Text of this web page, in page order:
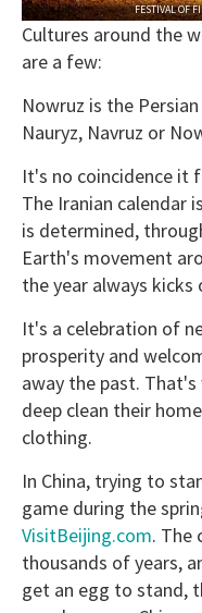
FESTIVAL OF
Cultures around the
are a few:
Nowruz is the
Nauryz, Navruz or
It's no coincidence it
The Iranian calendar
is determined,
Earth's movement
the year always
It's a celebration of
prosperity and
away the past.
deep clean their
clothing.
In China, trying to
game during the
VisitBeijing.com. The
thousands of years,
get an egg to stand,